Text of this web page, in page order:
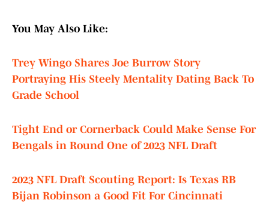
You May Also Like:
Trey Wingo Shares Joe Burrow Story
Portraying His Steely Mentality Dating Back To
Grade School
Tight End or Cornerback Could Make Sense For
Bengals in Round One of 2023 NFL Draft
2023 NFL Draft Scouting Report: Is Texas RB
Bijan Robinson a Good Fit For Cincinnati